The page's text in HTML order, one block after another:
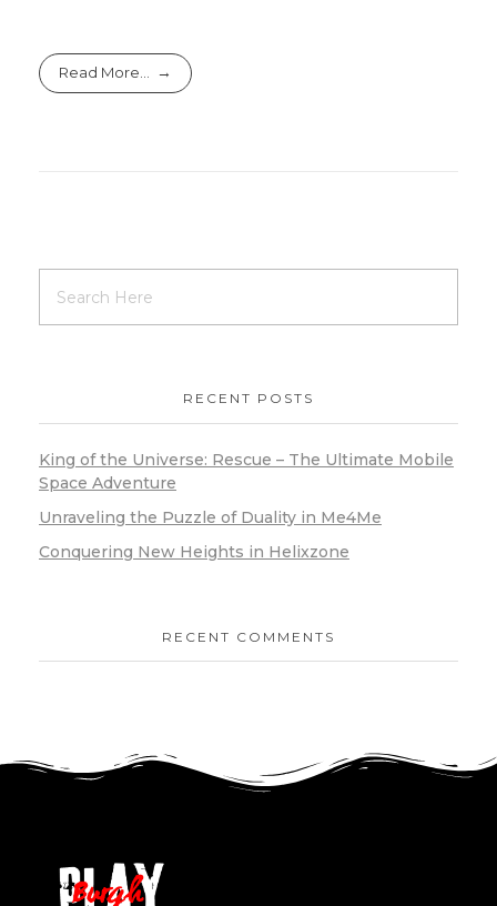
Read More...
RECENT POSTS
King of the Universe: Rescue – The Ultimate Mobile
Space Adventure
Unraveling the Puzzle of Duality in Me4Me
Conquering New Heights in Helixzone
RECENT COMMENTS